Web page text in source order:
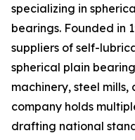
specializing in
bearings. Founded in
suppliers of self-
spherical plain
machinery, steel
company holds
drafting national